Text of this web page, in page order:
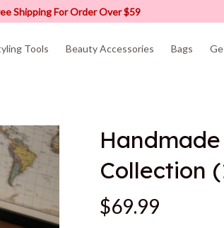
Shipping For Order Over $59
Tools Beauty Accessories Bags
Collection
$69.99